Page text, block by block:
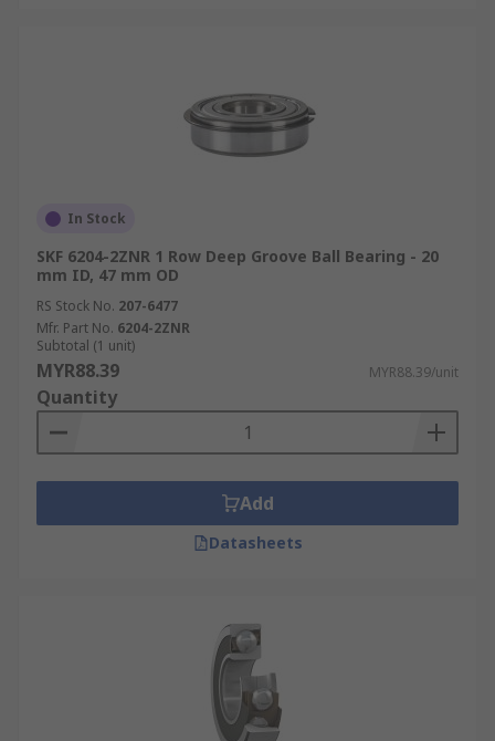
In Stock
SKF 6204-2ZNR 1 Row Deep Groove Ball Bearing - 20
mm ID, 47 mm OD
RS Stock No. 207-6477
Mfr. Part No. 6204-2ZNR
Subtotal (1 unit)
MYR88.39 MYR88.39/unit
Quantity
Add
Datasheets